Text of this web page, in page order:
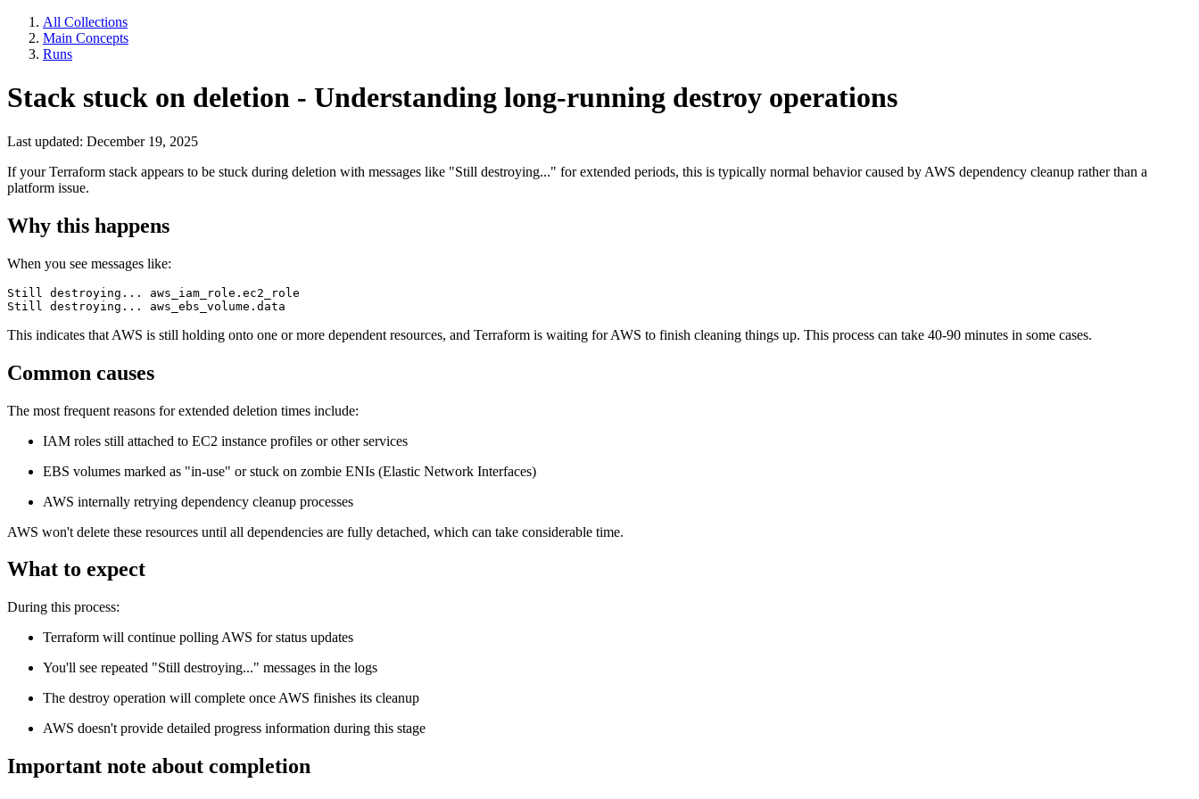
All Collections
Main Concepts
Runs
Stack stuck on deletion - Understanding long-running destroy operations
Last updated: December 19, 2025
If your Terraform stack appears to be stuck during deletion with messages like "Still destroying..." for extended periods, this is typically normal behavior caused by AWS dependency cleanup rather than a
platform issue.
Why this happens
When you see messages like:
Still destroying... aws_iam_role.ec2_role
Still destroying... aws_ebs_volume.data
This indicates that AWS is still holding onto one or more dependent resources, and Terraform is waiting for AWS to finish cleaning things up. This process can take 40-90 minutes in some cases.
Common causes
The most frequent reasons for extended deletion times include:
IAM roles still attached to EC2 instance profiles or other services
EBS volumes marked as "in-use" or stuck on zombie ENIs (Elastic Network Interfaces)
AWS internally retrying dependency cleanup processes
AWS won't delete these resources until all dependencies are fully detached, which can take considerable time.
What to expect
During this process:
Terraform will continue polling AWS for status updates
You'll see repeated "Still destroying..." messages in the logs
The destroy operation will complete once AWS finishes its cleanup
AWS doesn't provide detailed progress information during this stage
Important note about completion